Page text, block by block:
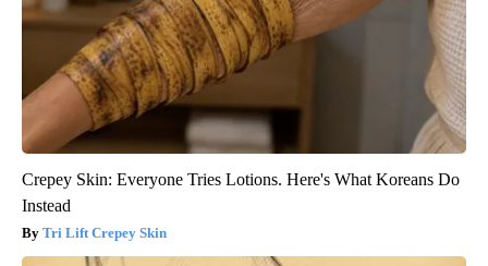
Crepey Skin: Everyone Tries Lotions. Here's What Koreans Do
Instead
Tri Lift Crepey Skin